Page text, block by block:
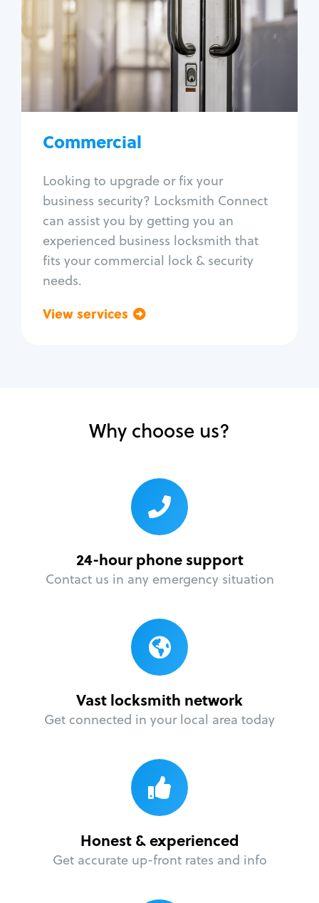
Commercial
Looking to upgrade or fix your
business security? Locksmith Connect
can assist you by getting you an
experienced business locksmith that
fits your commercial lock & security
needs.
View services
Business lockout
Lock change
Lock re-key
Lock box change
Master key systems
Access control systems
Unlock safe
Safe repair
Why choose us?
24-hour phone support
Contact us in any emergency situation
Vast locksmith network
Get connected in your local area today
Honest & experienced
Get accurate up-front rates and info